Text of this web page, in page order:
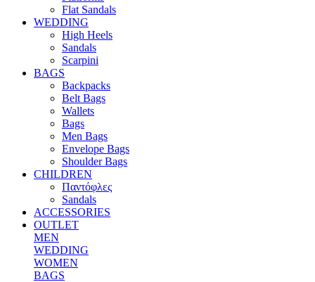
Flat Sandals
WEDDING
High Heels
Sandals
Scarpini
BAGS
Backpacks
Belt Bags
Wallets
Bags
Men Bags
Envelope Bags
Shoulder Bags
CHILDREN
Παντόφλες
Sandals
ACCESSORIES
OUTLET
MEN
WEDDING
WOMEN
BAGS